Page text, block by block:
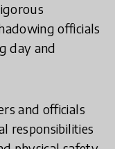
officials
day and
and officials
responsibilities